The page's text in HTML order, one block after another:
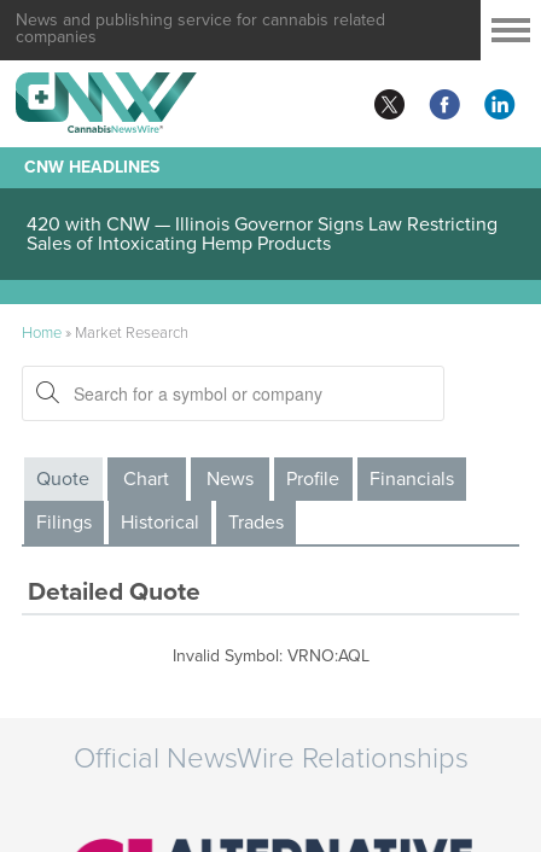
News and publishing service for cannabis related
companies
CNW HEADLINES
420 with CNW — Illinois Governor Signs Law Restricting
Sales of Intoxicating Hemp Products
Home» Market Research
Quote Chart News Profile
Financials
Filings
Historical Trades
Detailed Quote
Invalid Symbol: VRNO:AQL
Official NewsWire Relationships